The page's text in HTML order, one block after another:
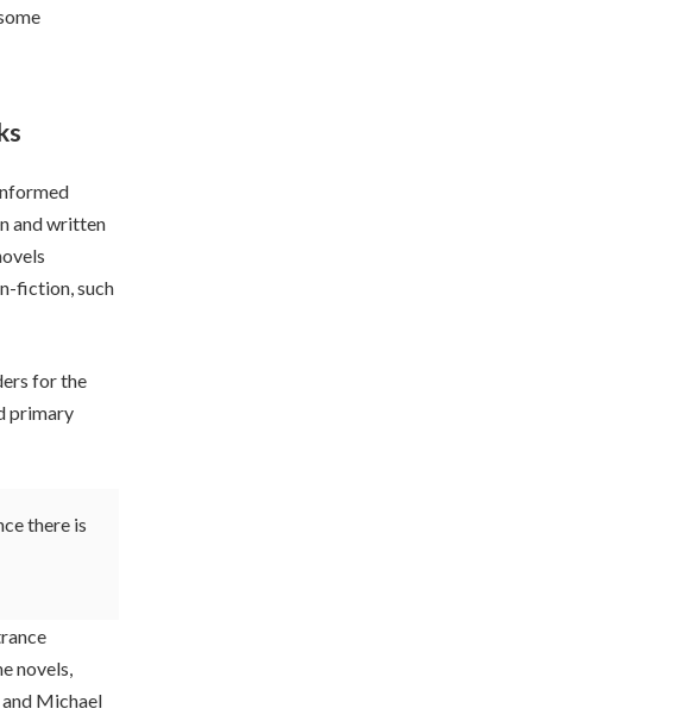
and written
fiction, such
for the
primary
there is
novels,
Michael